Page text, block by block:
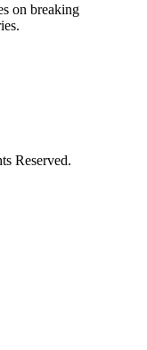
on breaking
Reserved.